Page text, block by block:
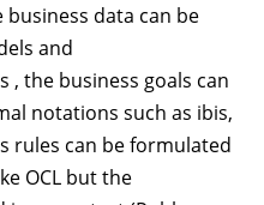
data can be
and
the business goals can
notations such as ibis,
rules can be formulated
OCL but the